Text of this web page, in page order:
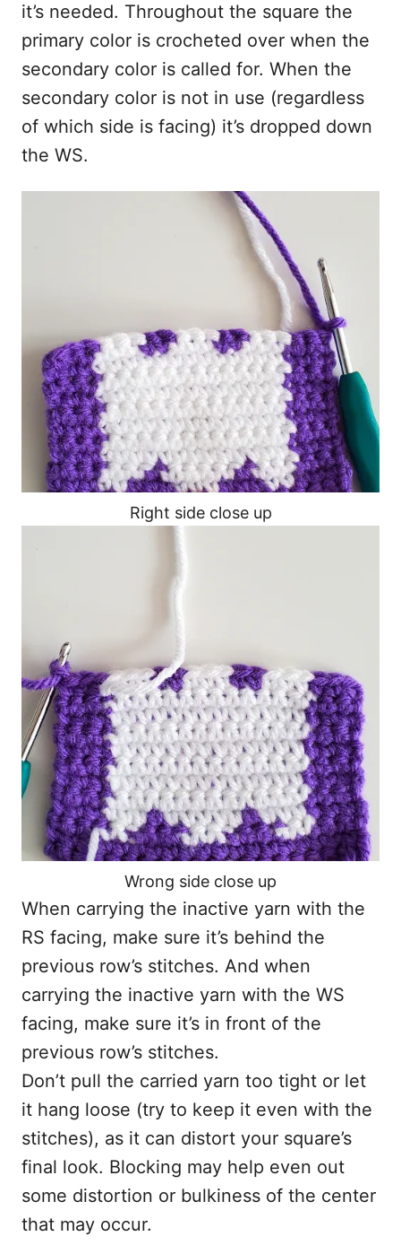
it’s needed. Throughout the square the
primary color is crocheted over when the
secondary color is called for. When the
secondary color is not in use (regardless
of which side is facing) it’s dropped down
the WS.
Right side close up
Wrong side close up
When carrying the inactive yarn with the
RS facing, make sure it’s behind the
previous row’s stitches. And when
carrying the inactive yarn with the WS
facing, make sure it’s in front of the
previous row’s stitches.
Don’t pull the carried yarn too tight or let
it hang loose (try to keep it even with the
stitches), as it can distort your square’s
final look. Blocking may help even out
some distortion or bulkiness of the center
that may occur.